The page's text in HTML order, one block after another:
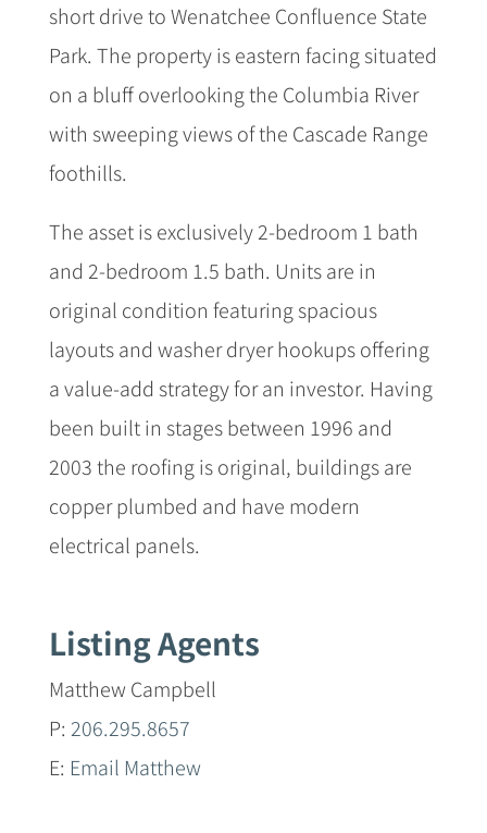
short drive to Wenatchee Confluence State
Park. The property is eastern facing situated
on a bluff overlooking the Columbia River
with sweeping views of the Cascade Range
foothills.
The asset is exclusively 2-bedroom 1 bath
and 2-bedroom 1.5 bath. Units are in
original condition featuring spacious
layouts and washer dryer hookups offering
a value-add strategy for an investor. Having
been built in stages between 1996 and
2003 the roofing is original, buildings are
copper plumbed and have modern
electrical panels.
Listing Agents
Matthew Campbell
P: 206.295.8657
E: Email Matthew